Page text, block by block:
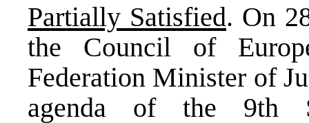
Partially Satisfied. On
the Council of
Federation Minister of
agenda of the 9th